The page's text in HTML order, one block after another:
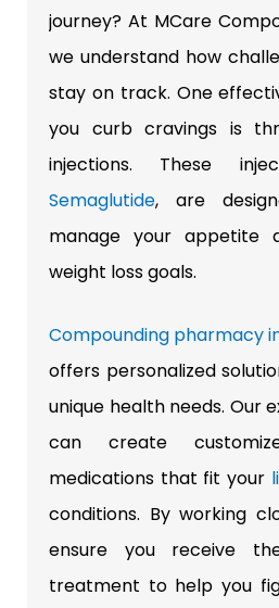
journey? At MCare
we understand how
stay on track. One
you curb cravings is
injections. These
Semaglutide, are
manage your appetite
weight loss goals.
Compounding pharmacy
offers personalized
unique health needs. Our
can create
medications that fit your
conditions. By working
ensure you receive
treatment to help you